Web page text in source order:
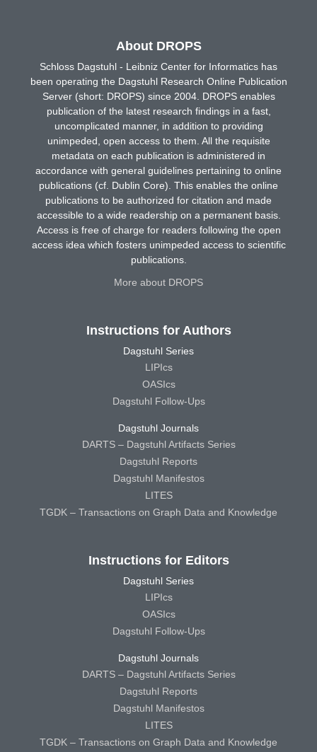
About DROPS
Schloss Dagstuhl - Leibniz Center for Informatics has
been operating the Dagstuhl Research Online Publication
Server (short: DROPS) since 2004. DROPS enables
publication of the latest research findings in a fast,
uncomplicated manner, in addition to providing
unimpeded, open access to them. All the requisite
metadata on each publication is administered in
accordance with general guidelines pertaining to online
publications (cf. Dublin Core). This enables the online
publications to be authorized for citation and made
accessible to a wide readership on a permanent basis.
Access is free of charge for readers following the open
access idea which fosters unimpeded access to scientific
publications.
More about DROPS
Instructions for Authors
Dagstuhl Series
LIPIcs
OASIcs
Dagstuhl Follow-Ups
Dagstuhl Journals
DARTS – Dagstuhl Artifacts Series
Dagstuhl Reports
Dagstuhl Manifestos
LITES
TGDK – Transactions on Graph Data and Knowledge
Instructions for Editors
Dagstuhl Series
LIPIcs
OASIcs
Dagstuhl Follow-Ups
Dagstuhl Journals
DARTS – Dagstuhl Artifacts Series
Dagstuhl Reports
Dagstuhl Manifestos
LITES
TGDK – Transactions on Graph Data and Knowledge